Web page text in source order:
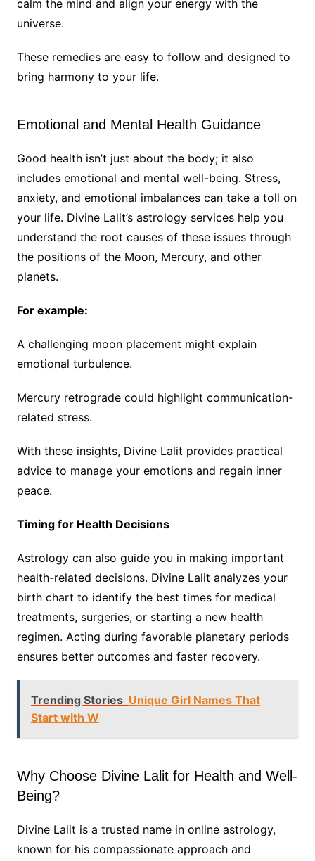
calm the mind and align your energy with the
universe.
These remedies are easy to follow and designed to
bring harmony to your life.
Emotional and Mental Health Guidance
Good health isn’t just about the body; it also
includes emotional and mental well-being. Stress,
anxiety, and emotional imbalances can take a toll on
your life. Divine Lalit’s astrology services help you
understand the root causes of these issues through
the positions of the Moon, Mercury, and other
planets.
For example:
A challenging moon placement might explain
emotional turbulence.
Mercury retrograde could highlight communication-
related stress.
With these insights, Divine Lalit provides practical
advice to manage your emotions and regain inner
peace.
Timing for Health Decisions
Astrology can also guide you in making important
health-related decisions. Divine Lalit analyzes your
birth chart to identify the best times for medical
treatments, surgeries, or starting a new health
regimen. Acting during favorable planetary periods
ensures better outcomes and faster recovery.
Trending Stories Unique Girl Names That
Start with W
Why Choose Divine Lalit for Health and Well-
Being?
Divine Lalit is a trusted name in online astrology,
known for his compassionate approach and